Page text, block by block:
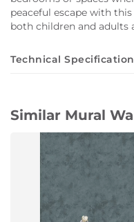
peaceful escape with
both children and adults
Technical
Animals & Birds
Children
Colourful
Large-scale
Pattern Width: 5.40
Pattern Height: 2.65
Roll Width: 0.49
Styles: Romantic
Similar Mural